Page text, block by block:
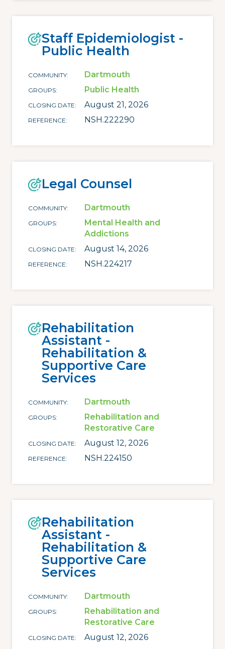
Staff Epidemiologist -
Public Health
COMMUNITY Dartmouth
GROUPS Public Health
CLOSING DATE August 21, 2026
REFERENCE NSH.222290
Legal Counsel
COMMUNITY Dartmouth
GROUPS
Mental Health and
Addictions
CLOSING DATE August 14, 2026
REFERENCE NSH.224217
Rehabilitation
Assistant -
Rehabilitation &
Supportive Care
Services
COMMUNITY Dartmouth
GROUPS
Rehabilitation and
Restorative Care
CLOSING DATE August 12, 2026
REFERENCE NSH.224150
Rehabilitation
Assistant -
Rehabilitation &
Supportive Care
Services
COMMUNITY Dartmouth
GROUPS
Rehabilitation and
Restorative Care
CLOSING DATE
August 12, 2026